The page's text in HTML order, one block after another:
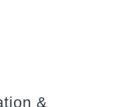
&